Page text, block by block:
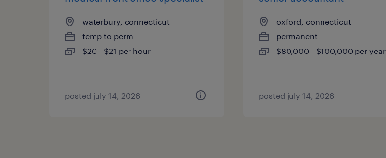
waterbury, connecticut
temp to perm
$20 - $21 per hour
posted july 14, 2026
oxford, connecticut
permanent
$80,000 - $100,000 per year
posted july 14, 2026